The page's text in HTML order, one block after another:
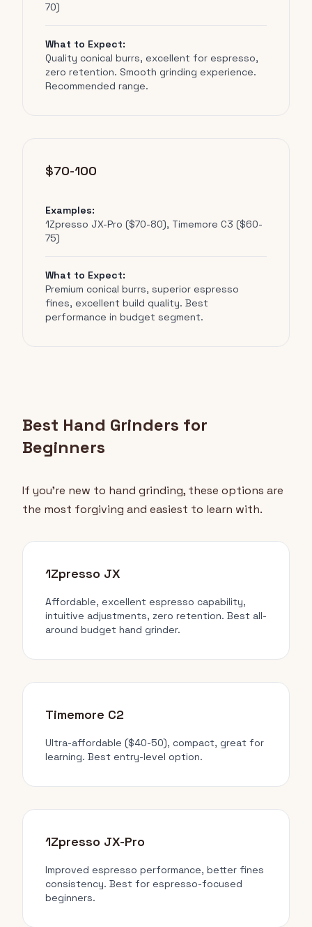
70)
What to Expect:
Quality conical burrs, excellent for espresso,
zero retention. Smooth grinding experience.
Recommended range.
$70-100
Examples:
1Zpresso JX-Pro ($70-80), Timemore C3 ($60-
75)
What to Expect:
Premium conical burrs, superior espresso
fines, excellent build quality. Best
performance in budget segment.
Best Hand Grinders for
Beginners
If you're new to hand grinding, these options are
the most forgiving and easiest to learn with.
1Zpresso JX
Affordable, excellent espresso capability,
intuitive adjustments, zero retention. Best all-
around budget hand grinder.
Timemore C2
Ultra-affordable ($40-50), compact, great for
learning. Best entry-level option.
1Zpresso JX-Pro
Improved espresso performance, better fines
consistency. Best for espresso-focused
beginners.